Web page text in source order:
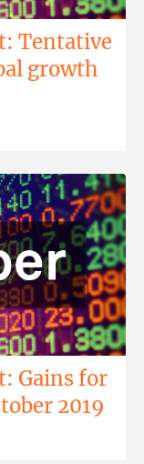
Tentative
growth
Gains for
2019